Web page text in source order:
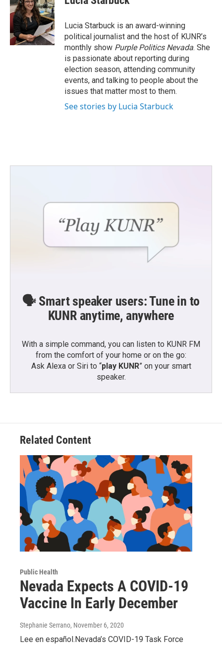
b
o
o
k
t
e
r
e
d
I
n
Lucia Starbuck is an award-winning
political journalist and the host of KUNR’s
monthly show Purple Politics Nevada. She
is passionate about reporting during
election season, attending community
events, and talking to people about the
issues that matter most to them.
See stories by Lucia Starbuck
🗣️ Smart speaker users: Tune in to
KUNR anytime, anywhere
With a simple command, you can listen to KUNR FM
from the comfort of your home or on the go:
Ask Alexa or Siri to “play KUNR” on your smart
speaker.
Related Content
Public Health
Nevada Expects A COVID-19
Vaccine In Early December
Stephanie Serrano, November 6, 2020
Lee en español.Nevada’s COVID-19 Task Force